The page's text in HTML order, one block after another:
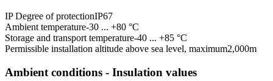
IP Degree of protectionIP67
Ambient temperature-30 ... +80 °C
Storage and transport temperature-40 ... +85 °C
Permissible installation altitude above sea level, maximum2,000m
Ambient conditions - Insulation values